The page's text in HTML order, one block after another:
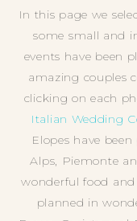
In this page we
some small and
events have been
amazing couples
clicking on each
Italian Wedding
Elopes have
Alps, Piemonte
wonderful food and
planned in